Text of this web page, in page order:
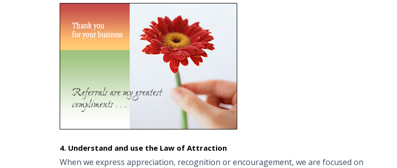
4. Understand and use the Law of Attraction
When we express appreciation, recognition or encouragement, we are focused on